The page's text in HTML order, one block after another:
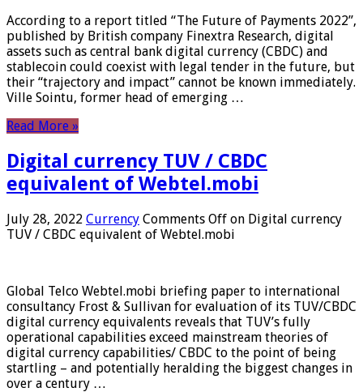
According to a report titled “The Future of Payments 2022”,
published by British company Finextra Research, digital
assets such as central bank digital currency (CBDC) and
stablecoin could coexist with legal tender in the future, but
their “trajectory and impact” cannot be known immediately.
Ville Sointu, former head of emerging …
Read More »
Digital currency TUV / CBDC
equivalent of Webtel.mobi
July 28, 2022 Currency Comments Off on Digital currency
TUV / CBDC equivalent of Webtel.mobi
Global Telco Webtel.mobi briefing paper to international
consultancy Frost & Sullivan for evaluation of its TUV/CBDC
digital currency equivalents reveals that TUV’s fully
operational capabilities exceed mainstream theories of
digital currency capabilities/ CBDC to the point of being
startling – and potentially heralding the biggest changes in
over a century …